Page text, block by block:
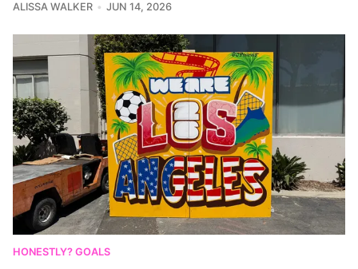
ALISSA WALKER JUN 14, 2026
HONESTLY? GOALS